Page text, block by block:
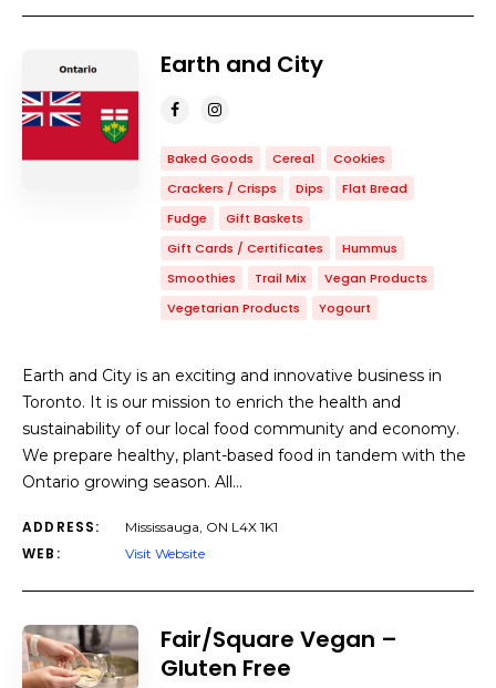
Earth and City
Baked Goods Cereal
Cookies
Crackers / Crisps
Dips
Flat Bread
Fudge
Gift Baskets
Gift Cards / Certificates
Hummus
Smoothies
Trail Mix
Vegan Products
Vegetarian Products
Yogourt
Earth and City is an exciting and innovative business in
Toronto. It is our mission to enrich the health and
sustainability of our local food community and economy.
We prepare healthy, plant-based food in tandem with the
Ontario growing season. All…
ADDRESS: Mississauga, ON L4X 1K1
WEB: Visit Website
Fair/Square Vegan –
Gluten Free